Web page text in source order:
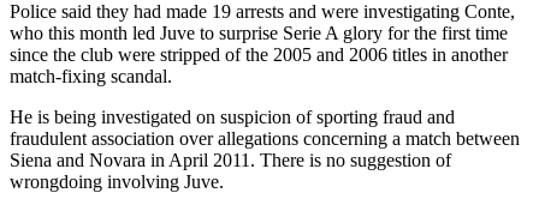
Police said they had made 19 arrests and were investigating Conte,
who this month led Juve to surprise Serie A glory for the first time
since the club were stripped of the 2005 and 2006 titles in another
match-fixing scandal.
He is being investigated on suspicion of sporting fraud and
fraudulent association over allegations concerning a match between
Siena and Novara in April 2011. There is no suggestion of
wrongdoing involving Juve.